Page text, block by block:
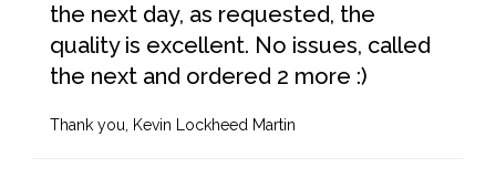
the next day, as requested, the
quality is excellent. No issues, called
the next and ordered 2 more :)
Thank you, Kevin Lockheed Martin